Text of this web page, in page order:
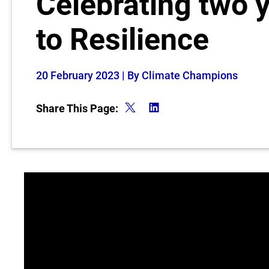
to Resilience
20 February 2023 | By Climate Champions
Share This Page: